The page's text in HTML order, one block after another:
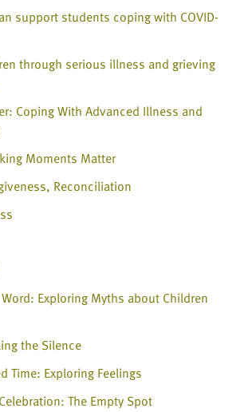
support students coping with COVID-
through serious illness and grieving
Coping With Advanced Illness and
Moments Matter
Reconciliation
Exploring Myths about Children
the Silence
Time: Exploring Feelings
The Empty Spot